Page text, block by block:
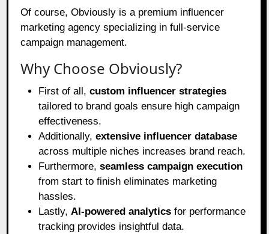
Of course, Obviously is a premium influencer
marketing agency specializing in full-service
campaign management.
Why Choose Obviously?
First of all,custom influencer strategies
tailored to brand goals ensure high campaign
effectiveness.
Additionally,extensive influencer database
across multiple niches increases brand reach.
Furthermore,seamless campaign execution
from start to finish eliminates marketing
hassles.
Lastly, AI-powered analytics for performance
tracking provides insightful data.